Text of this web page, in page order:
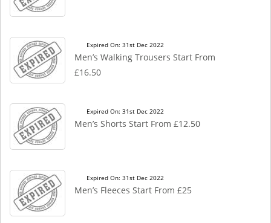
Expired On: 31st Dec 2022
Men’s Walking Trousers Start From
£16.50
Expired On: 31st Dec 2022
Men’s Shorts Start From £12.50
Expired On: 31st Dec 2022
Men’s Fleeces Start From £25